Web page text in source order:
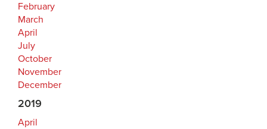
February
March
April
July
October
November
December
2019
April